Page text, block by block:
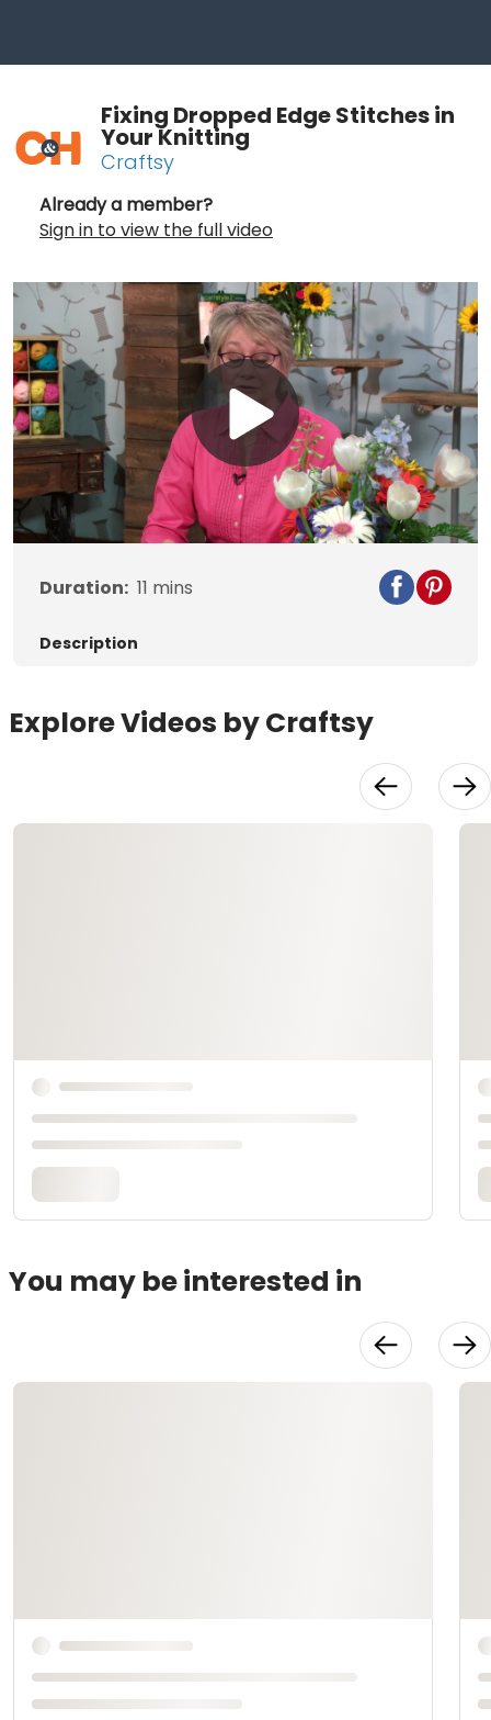
Fixing Dropped Edge Stitches in
Your Knitting
Craftsy
Already a member?
Sign in to view the full video
Play
Video
Duration: 11 mins
Description
Explore Videos by Craftsy
You may be interested in